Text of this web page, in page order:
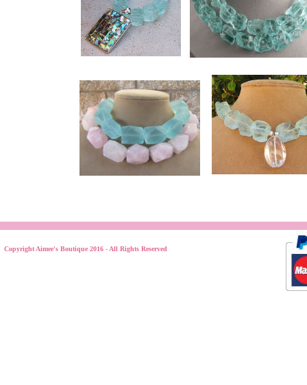
Copyright Aimee's Boutique 2016 - All Rights Reserved